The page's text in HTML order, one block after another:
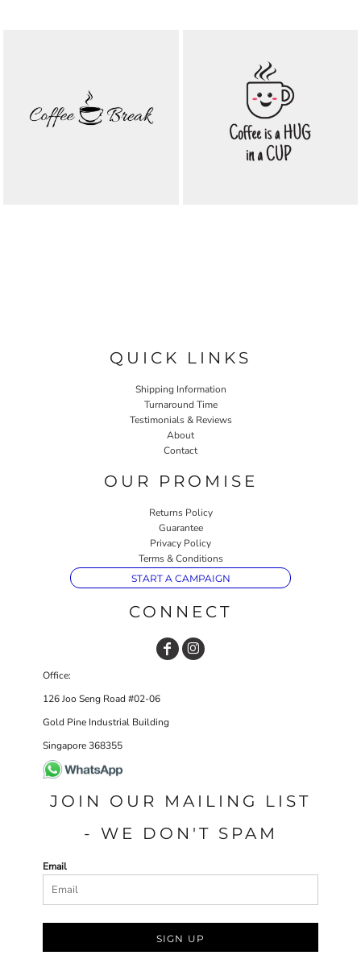
QUICK LINKS
Shipping Information
Turnaround Time
Testimonials & Reviews
About
Contact
OUR PROMISE
Returns Policy
Guarantee
Privacy Policy
Terms & Conditions
START A CAMPAIGN
CONNECT
Office:
126 Joo Seng Road #02-06
Gold Pine Industrial Building
Singapore 368355
JOIN OUR MAILING LIST
- WE DON'T SPAM
Email
SIGN UP